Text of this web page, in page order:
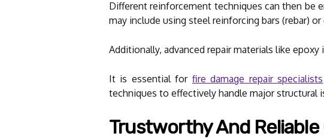
Different reinforcement techniques can then be
may include using steel reinforcing bars (rebar)
Additionally, advanced repair materials like
It is essential for fire damage repair specialists
techniques to effectively handle major structural
Trustworthy And